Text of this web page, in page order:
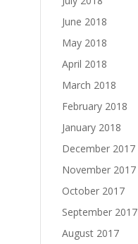
June 2018
May 2018
April 2018
March 2018
February 2018
January 2018
December 2017
November 2017
October 2017
September 2017
August 2017